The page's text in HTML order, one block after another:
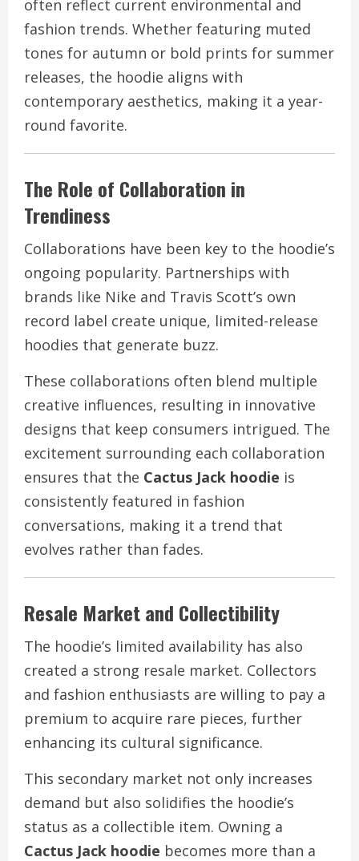
often reflect current environmental and
fashion trends. Whether featuring muted
tones for autumn or bold prints for summer
releases, the hoodie aligns with
contemporary aesthetics, making it a year-
round favorite.
The Role of Collaboration in
Trendiness
Collaborations have been key to the hoodie’s
ongoing popularity. Partnerships with
brands like Nike and Travis Scott’s own
record label create unique, limited-release
hoodies that generate buzz.
These collaborations often blend multiple
creative influences, resulting in innovative
designs that keep consumers intrigued. The
excitement surrounding each collaboration
ensures that the Cactus Jack hoodie is
consistently featured in fashion
conversations, making it a trend that
evolves rather than fades.
Resale Market and Collectibility
The hoodie’s limited availability has also
created a strong resale market. Collectors
and fashion enthusiasts are willing to pay a
premium to acquire rare pieces, further
enhancing its cultural significance.
This secondary market not only increases
demand but also solidifies the hoodie’s
status as a collectible item. Owning a
Cactus Jack hoodie becomes more than a